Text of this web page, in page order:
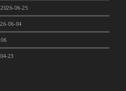
Red
Muffin Cake
Cocoa Brownies
Infused Black Kitty
2026-06-25
06-04
23